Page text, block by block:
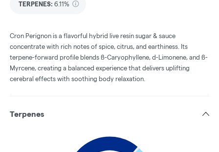
TERPENES: 6.11%
Cron Perignon is a flavorful hybrid live resin sugar & sauce
concentrate with rich notes of spice, citrus, and earthiness. Its
terpene-forward profile blends ß-Caryophyllene, d-Limonene, and ß-
Myrcene, creating a balanced experience that delivers uplifting
cerebral effects with soothing body relaxation.
Terpenes